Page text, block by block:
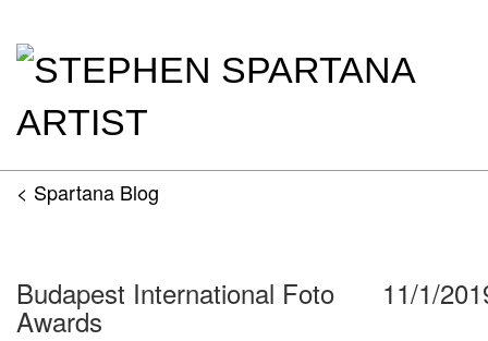
< Spartana Blog
Budapest International Foto
Awards
11/1/